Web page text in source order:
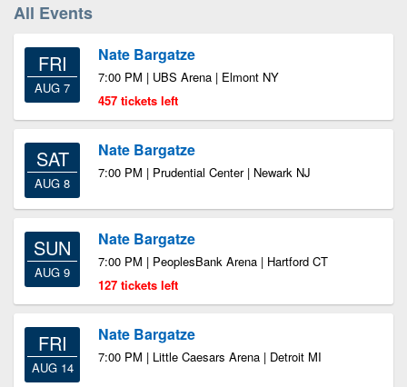
All Events
FRI
AUG 7
Nate Bargatze
7:00 PM | UBS Arena | Elmont NY
457 tickets left
SAT
AUG 8
Nate Bargatze
7:00 PM | Prudential Center | Newark NJ
SUN
AUG 9
Nate Bargatze
7:00 PM | PeoplesBank Arena | Hartford CT
127 tickets left
FRI
AUG 14
Nate Bargatze
7:00 PM | Little Caesars Arena | Detroit MI